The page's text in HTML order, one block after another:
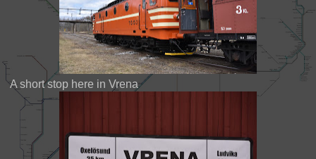
A short stop here in Vrena